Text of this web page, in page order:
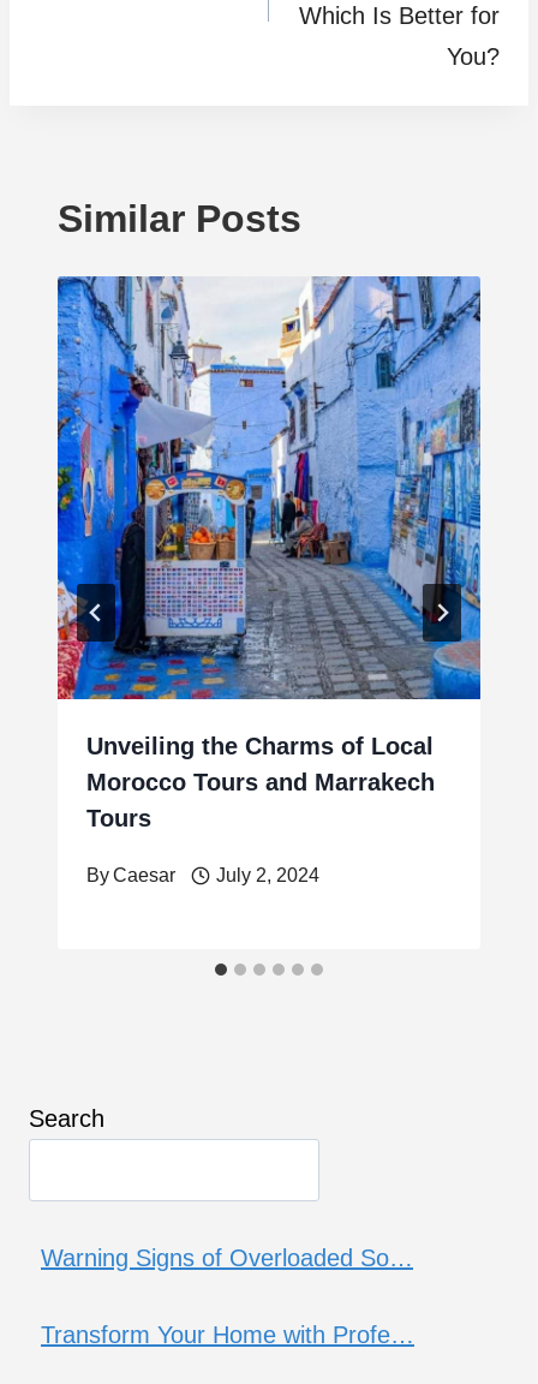
Which Is Better for
You?
Similar Posts
Unveiling the Charms of Local
Morocco Tours and Marrakech
Tours
ByCaesar July 2, 2024
Search
Warning Signs of Overloaded So…
Transform Your Home with Profe…